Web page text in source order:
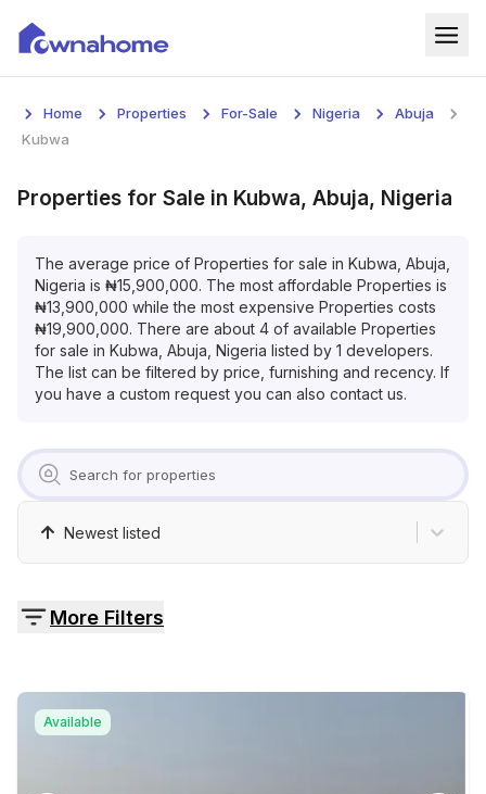
For Sale
Blog
Services
Developers
About
Contact
Home Properties For-Sale Nigeria
Abuja
Kubwa
Properties for Sale in Kubwa, Abuja, Nigeria
The average price of Properties for sale in Kubwa, Abuja,
Nigeria is ₦15,900,000. The most affordable Properties is
₦13,900,000 while the most expensive Properties costs
₦19,900,000. There are about 4 of available Properties
for sale in Kubwa, Abuja, Nigeria listed by 1 developers.
The list can be filtered by price, furnishing and recency. If
you have a custom request you can also contact us.
Newest listed
More Filters
Available